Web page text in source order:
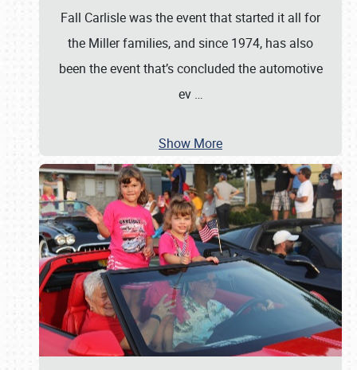
Fall Carlisle was the event that started it all for
the Miller families, and since 1974, has also
been the event that’s concluded the automotive
ev …
Show More